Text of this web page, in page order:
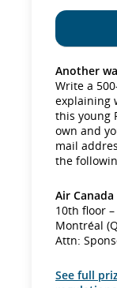
Another
Write a
explaining
this young
own and
mail
the
Air Canada
10th floor
Montréal
Attn:
See full